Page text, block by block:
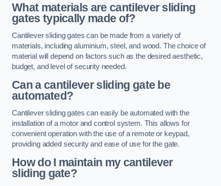
What materials are cantilever sliding
gates typically made of?
Cantilever sliding gates can be made from a variety of
materials, including aluminium, steel, and wood. The choice of
material will depend on factors such as the desired aesthetic,
budget, and level of security needed.
Can a cantilever sliding gate be
automated?
Cantilever sliding gates can easily be automated with the
installation of a motor and control system. This allows for
convenient operation with the use of a remote or keypad,
providing added security and ease of use for the gate.
How do I maintain my cantilever
sliding gate?